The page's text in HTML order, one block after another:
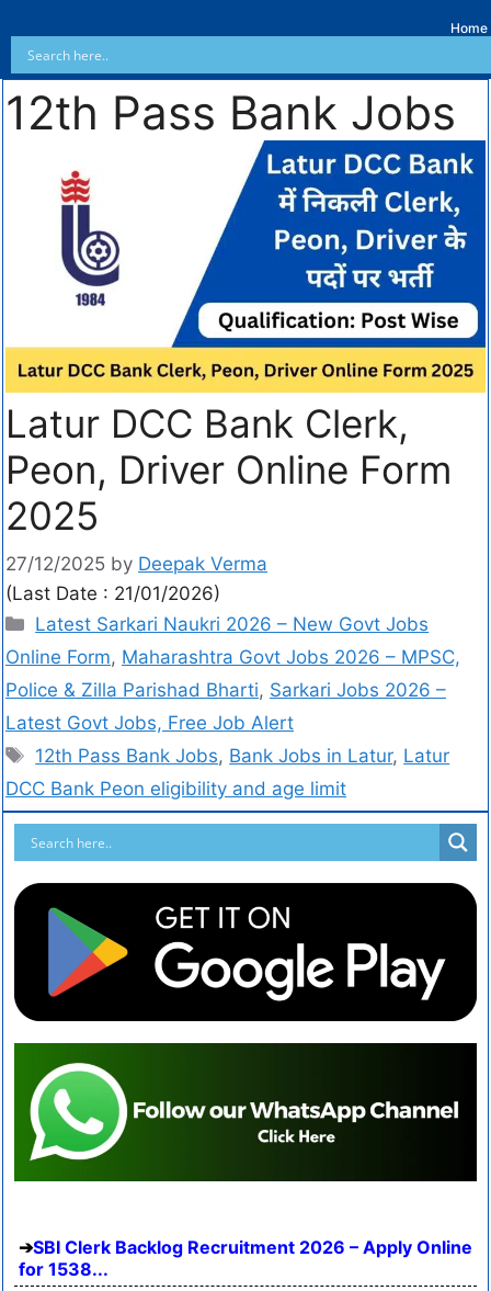
Home
12th Pass Bank Jobs
Latur DCC Bank Clerk,
Peon, Driver Online Form
2025
27/12/2025 by Deepak Verma
(Last Date : 21/01/2026)
Latest Sarkari Naukri 2026 – New Govt Jobs
Online Form, Maharashtra Govt Jobs 2026 – MPSC,
Police & Zilla Parishad Bharti, Sarkari Jobs 2026 –
Latest Govt Jobs, Free Job Alert
12th Pass Bank Jobs, Bank Jobs in Latur, Latur
DCC Bank Peon eligibility and age limit
SBI Clerk Backlog Recruitment 2026 – Apply Online
for 1538...